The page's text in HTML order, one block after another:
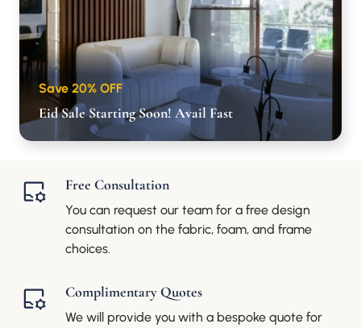
Save 20% OFF
Eid Sale Starting Soon! Avail Fast
Free Consultation
You can request our team for a free design
consultation on the fabric, foam, and frame
choices.
Complimentary Quotes
We will provide you with a bespoke quote for